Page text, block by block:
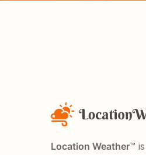
Location Weather™